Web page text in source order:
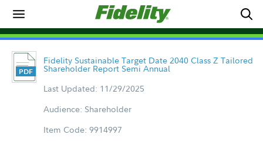
Fidelity Sustainable Target Date 2040 Class Z Tailored
Shareholder Report Semi Annual
Last Updated: 11/29/2025
Audience: Shareholder
Item Code: 9914997